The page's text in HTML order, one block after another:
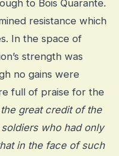
to Bois Quarante.
resistance which
In the space of
strength was
no gains were
full of praise for the
the great credit of the
who had only
in the face of such